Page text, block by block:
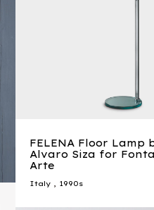
FELENA Floor Lamp
Alvaro Siza for
Arte
Italy , 1990s